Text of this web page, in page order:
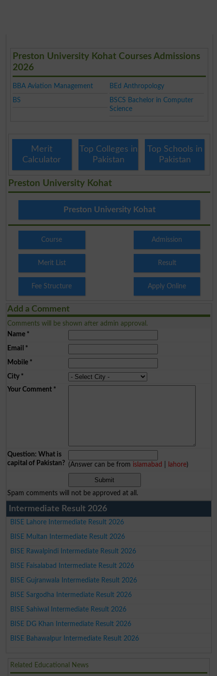
Preston University Kohat Courses Admissions
2026
BBA Aviation Management
BEd Anthropology
BS
BSCS Bachelor in Computer
Science
Merit
Calculator
Top Colleges in
Pakistan
Top Schools in
Pakistan
Preston University Kohat
Preston University Kohat
Course Admission
Merit List Result
Fee Structure Apply Online
Add a Comment
Comments will be shown after admin approval.
Name*
Email *
Mobile*
City*
Your Comment*
Question: What is
capital of Pakistan? (Answer can be from islamabad lahore)
Spam comments will not be approved at all.
Intermediate Result 2026
BISE Lahore Intermediate Result 2026
BISE Multan Intermediate Result 2026
BISE Rawalpindi Intermediate Result 2026
BISE Faisalabad Intermediate Result 2026
BISE Gujranwala Intermediate Result 2026
BISE Sargodha Intermediate Result 2026
BISE Sahiwal Intermediate Result 2026
BISE DG Khan Intermediate Result 2026
BISE Bahawalpur Intermediate Result 2026
Related Educational News